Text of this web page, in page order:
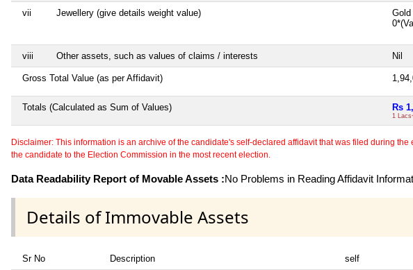
vii Jewellery (give details weight value)
viii Other assets, such as values of claims / interests Nil
Gross Total Value (as per Affidavit)
Totals (Calculated as Sum of Values) Rs
1
Disclaimer: This information is an archive of the candidate's self-declared affidavit that was filed during
the candidate to the Election Commission in the most recent election.
Data Readability Report of Movable Assets :No Problems in Reading Affidavit
Details of Immovable Assets
Sr No Description self